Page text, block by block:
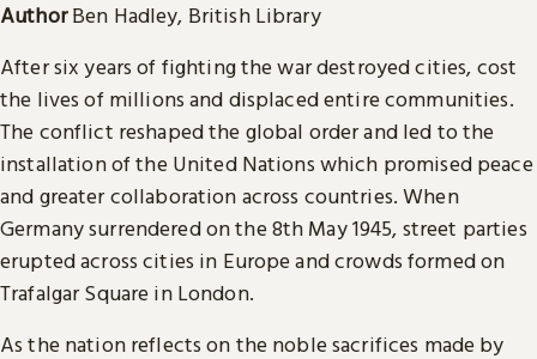
AuthorBen Hadley, British Library
After six years of fighting the war destroyed cities, cost
the lives of millions and displaced entire communities.
The conflict reshaped the global order and led to the
installation of the United Nations which promised peace
and greater collaboration across countries. When
Germany surrendered on the 8th May 1945, street parties
erupted across cities in Europe and crowds formed on
Trafalgar Square in London.
As the nation reflects on the noble sacrifices made by